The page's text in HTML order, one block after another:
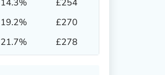
14.3%
£254
19.2%
£270
21.7% £278